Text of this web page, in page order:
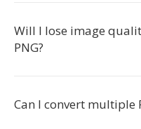
Will I lose image
PNG?
Can I convert multiple